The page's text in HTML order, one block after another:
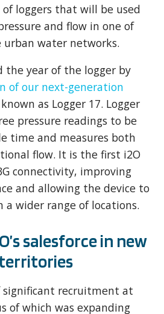
loggers that will be used
and flow in one of
urban water networks.
the year of the logger by
of our next-generation
known as Logger 17. Logger
pressure readings to be
time and measures both
flow. It is the first i2O
connectivity, improving
and allowing the device to
a wider range of locations.
salesforce in new
significant recruitment at
of which was expanding